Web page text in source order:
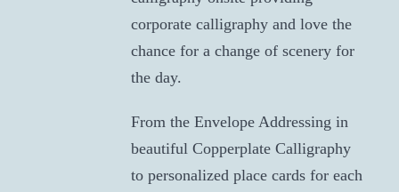
corporate calligraphy and love the
chance for a change of scenery for
the day.
From the Envelope Addressing in
beautiful Copperplate Calligraphy
to personalized place cards for each